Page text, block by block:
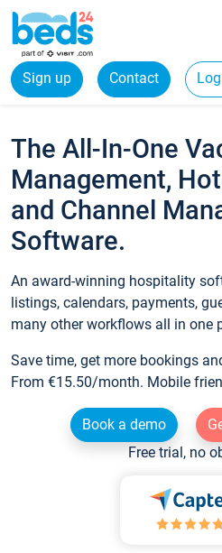
Sign up Contact
The All-In-One
Management,
and Channel
Software.
An award-winning hospitality
listings, calendars, payments,
many other workflows all in one
Save time, get more bookings
From €15.50/month. Mobile
Book a demo
Free trial, no